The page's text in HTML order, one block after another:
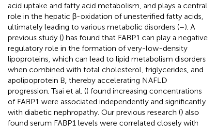
acid uptake and fatty acid metabolism, and plays a central
role in the hepatic β-oxidation of unesterified fatty acids,
ultimately leading to various metabolic disorders (–). A
previous study () has found that FABP1 can play a negative
regulatory role in the formation of very-low-density
lipoproteins, which can lead to lipid metabolism disorders
when combined with total cholesterol, triglycerides, and
apolipoprotein B, thereby accelerating NAFLD
progression. Tsai et al. () found increasing concentrations
of FABP1 were associated independently and significantly
with diabetic nephropathy. Our previous research () also
found serum FABP1 levels were correlated closely with